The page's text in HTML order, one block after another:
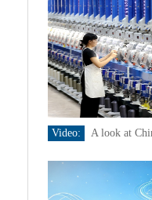
Video: A look at